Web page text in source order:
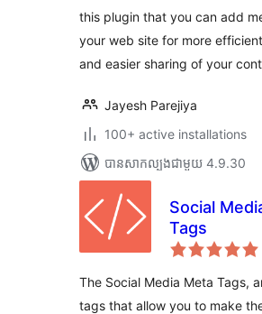
this plugin that you can add
your web site for more
and easier sharing of your
Jayesh Parejiya
100+ active installations
បាន​សាកល្បង​ជាមួយ 4.9.30
Social
Tags
The Social Media Meta Tags,
tags that allow you to make